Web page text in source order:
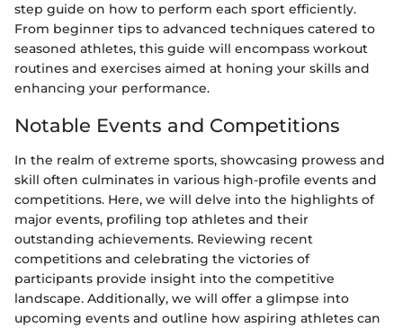
step guide on how to perform each sport efficiently.
From beginner tips to advanced techniques catered to
seasoned athletes, this guide will encompass workout
routines and exercises aimed at honing your skills and
enhancing your performance.
Notable Events and Competitions
In the realm of extreme sports, showcasing prowess and
skill often culminates in various high-profile events and
competitions. Here, we will delve into the highlights of
major events, profiling top athletes and their
outstanding achievements. Reviewing recent
competitions and celebrating the victories of
participants provide insight into the competitive
landscape. Additionally, we will offer a glimpse into
upcoming events and outline how aspiring athletes can